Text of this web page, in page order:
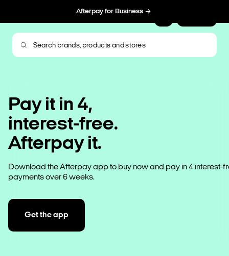
Afterpay for Business
Pay it in 4,
interest-free.
Afterpay it.
Download the Afterpay app to buy now and pay in 4 interest-
payments over 6 weeks.
Get the app